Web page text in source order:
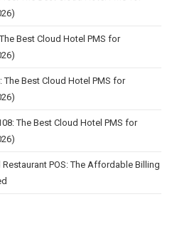
Best Cloud Hotel PMS for
The Best Cloud Hotel PMS for
The Best Cloud Hotel PMS for
POS: The Affordable Billing